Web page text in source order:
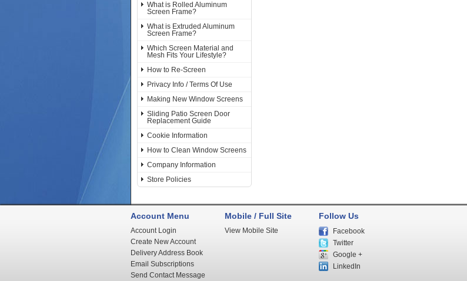
What is Rolled Aluminum
Screen Frame?
What is Extruded Aluminum
Screen Frame?
Which Screen Material and
Mesh Fits Your Lifestyle?
How to Re-Screen
Privacy Info / Terms Of Use
Making New Window Screens
Sliding Patio Screen Door
Replacement Guide
Cookie Information
How to Clean Window Screens
Company Information
Store Policies
Account Menu
Account Login
Create New Account
Delivery Address Book
Email Subscriptions
Send Contact Message
Mobile / Full Site
View Mobile Site
Follow Us
Facebook
Twitter
Google +
LinkedIn